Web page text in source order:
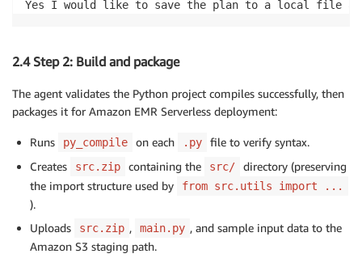
Yes I would like to save the plan to a local file
2.4 Step 2: Build and package
The agent validates the Python project compiles successfully, then
packages it for Amazon EMR Serverless deployment:
Runs py_compile on each .py
file to verify syntax.
Creates
src.zip containing the src/
directory (preserving
the import structure used by
from src.utils import ...
).
Uploads
src.zip , main.py , and sample input data to the
Amazon S3 staging path.